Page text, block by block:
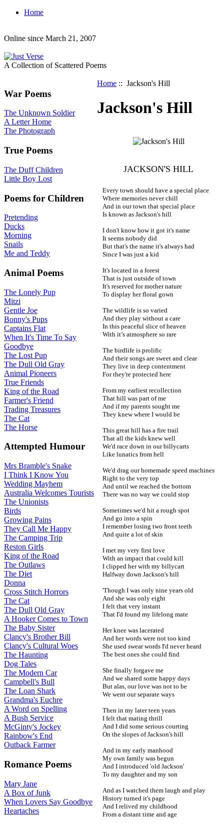
Home
Online since March 21, 2007
A Collection of Scattered Poems
War Poems
The Unknown Soldier
A Letter Home
The Photograph
True Poems
The Duff Children
Little Boy Lost
Poems for Children
Pretending
Ducks
Morning
Snails
Me and Teddy
Animal Poems
The Lonely Pup
Mitzi
Gentle Joe
Bonny's Pups
Captains Flat
When It's Time To Say
Goodbye
The Lost Pup
The Dull Old Gray
Animal Pioneers
True Friends
King of the Road
Farmer's Friend
Trading Treasures
The Cat
The Horse
Attempted Humour
Mrs Bramble's Snake
I Think I Know You
Wedding Mayhem
Australia Welcomes Tourists
The Unionists
Birds
Growing Pains
They Call Me Happy
The Camping Trip
Reston Girls
King of the Road
The Outlaws
The Diet
Donna
Cross Stitch Horrors
The Cat
The Dull Old Gray
A Hooker Comes to Town
The Baby Sister
Clancy's Brother Bill
Clancy's Cultural Woes
The Haunting
Dog Tales
The Modern Car
Campbell's Bull
The Loan Shark
Grandma's Euchre
A Word on Spelling
A Bush Service
McGinty's Jockey
Rainbow's End
Outback Farmer
Romance Poems
Mary Jane
A Box of Junk
When Lovers Say Goodbye
Heartaches
Home :: Jackson's Hill
Jackson's Hill
JACKSON'S HILL
Every town should have a special place
Where memories never chill
And in our town that special place
Is known as Jackson's hill
I don't know how it got it's name
It seems nobody did
But that's the name it's always had
Since I was just a kid
It's located in a forest
That is just outside of town
It's reserved for mother nature
To display her floral gown
The wildlife is so varied
And they play without a care
In this peaceful slice of heaven
With it’s atmosphere so rare
The birdlife is prolific
And their songs are sweet and clear
They live in deep contentment
For they're protected here
From my earliest recollection
That hill was part of me
And if my parents sought me
They knew where I would be
This great hill has a fire trail
That all the kids knew well
We'd race down in our billycarts
Like lunatics from hell
We'd drag our homemade speed machines
Right to the very top
And until we reached the bottom
There was no way we could stop
Sometimes we'd hit a rough spot
And go into a spin
I remember losing two front teeth
And quite a lot of skin
I met my very first love
With an impact that could kill
I clipped her with my billycart
Halfway down Jackson's hill
'Though I was only nine years old
And she was only eight
I felt that very instant
That I'd found my lifelong mate
Her knee was lacerated
And her words were not too kind
She used swear words I'd never heard
The best ones she could find
She finally forgave me
And we shared some happy days
But alas, our love was not to be
We went our separate ways
Then in my later teen years
I felt that mating thrill
And I did some serious courting
On the slopes of Jackson's hill
And in my early manhood
My own family was begun
And I introduced 'old Jackson'
To my daughter and my son
And as I watched them laugh and play
History turned it's page
And I relived my childhood
From a distant time and age